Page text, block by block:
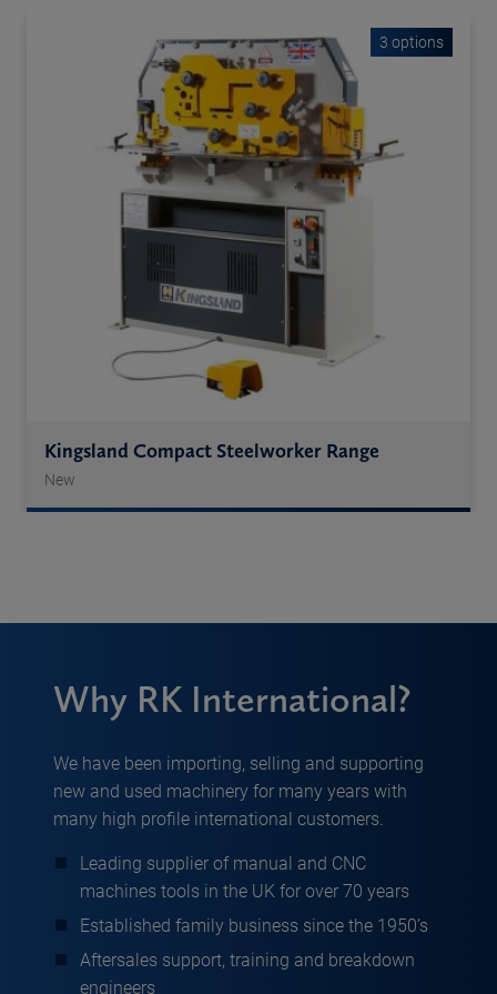
3 options
Kingsland Compact Steelworker Range
New
Why RK International?
We have been importing, selling and supporting
new and used machinery for many years with
many high profile international customers.
Leading supplier of manual and CNC
machines tools in the UK for over 70 years
Established family business since the 1950’s
Aftersales support, training and breakdown
engineers